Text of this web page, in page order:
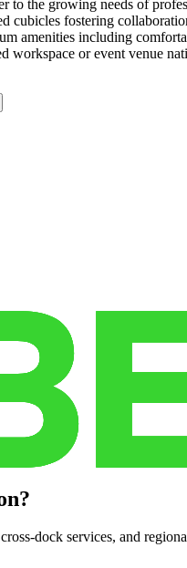
to the growing needs of
cubicles fostering
amenities including
workspace or event venue
?
dock services, and